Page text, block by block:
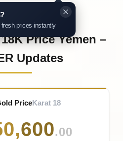
prices instantly
Price Yemen –
Updates
PriceKarat 18
,600.00